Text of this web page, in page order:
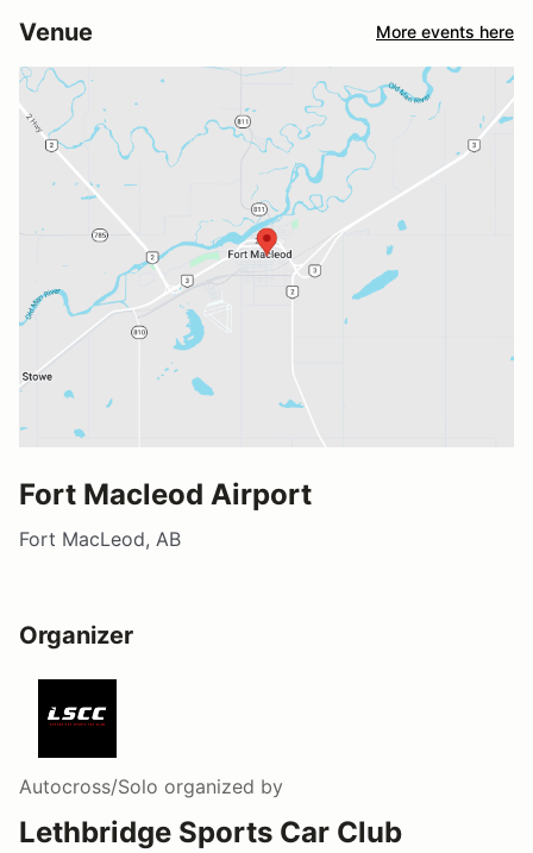
Venue More events here
Fort Macleod Airport
Fort MacLeod, AB
Organizer
Autocross/Solo organized by
Lethbridge Sports Car Club